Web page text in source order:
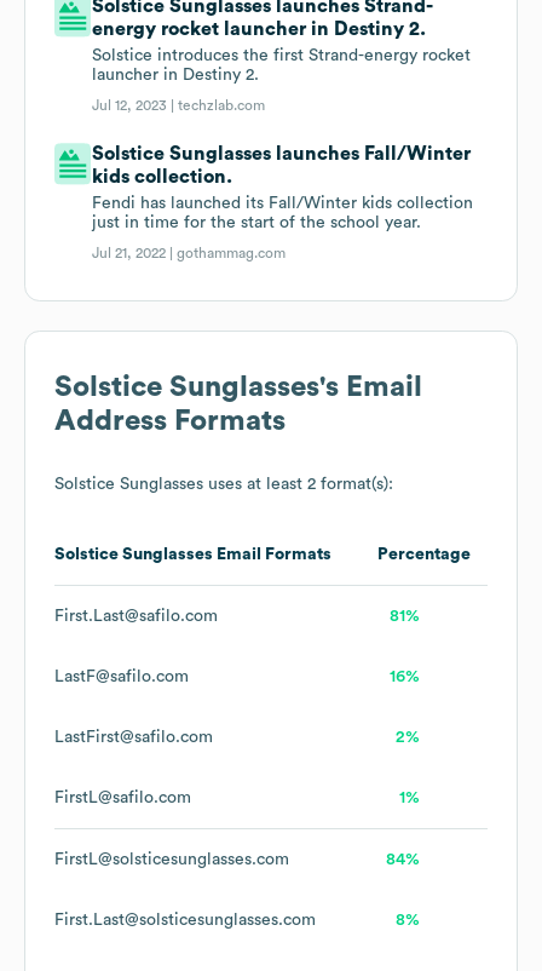
Solstice Sunglasses launches Strand-
energy rocket launcher in Destiny 2.
Solstice introduces the first Strand-energy rocket
launcher in Destiny 2.
Jul 12, 2023 |techzlab.com
Solstice Sunglasses launches Fall/Winter
kids collection.
Fendi has launched its Fall/Winter kids collection
just in time for the start of the school year.
Jul 21, 2022 |gothammag.com
Solstice Sunglasses's Email
Address Formats
Solstice Sunglasses uses at least 2 format(s):
Solstice Sunglasses Email Formats Percentage
First.Last@safilo.com 81%
LastF@safilo.com 16%
LastFirst@safilo.com 2%
FirstL@safilo.com 1%
FirstL@solsticesunglasses.com 84%
First.Last@solsticesunglasses.com 8%